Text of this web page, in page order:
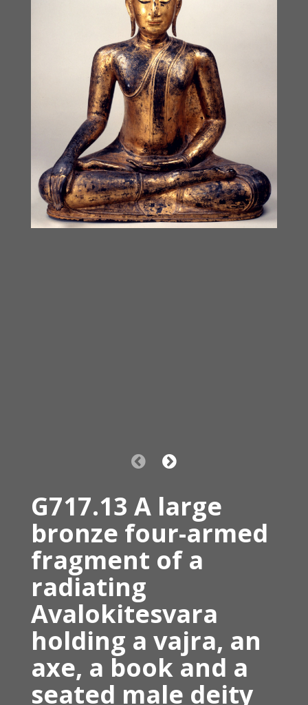
G717.13 A large
bronze four-armed
fragment of a
radiating
Avalokitesvara
holding a vajra, an
axe, a book and a
seated male deity